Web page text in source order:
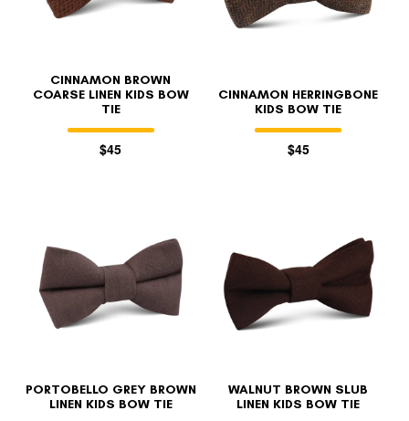
CINNAMON BROWN
COARSE LINEN KIDS BOW
TIE
$45
CINNAMON HERRINGBONE
KIDS BOW TIE
$45
PORTOBELLO GREY BROWN
LINEN KIDS BOW TIE
WALNUT BROWN SLUB
LINEN KIDS BOW TIE